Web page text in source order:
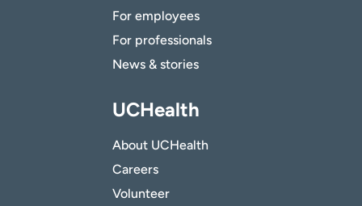
For employees
For professionals
News & stories
UCHealth
About UCHealth
Careers
Volunteer